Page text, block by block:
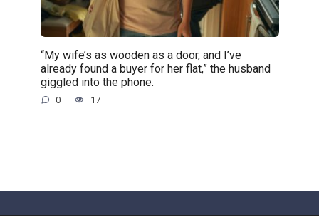
“My wife’s as wooden as a door, and I’ve
already found a buyer for her flat,” the husband
giggled into the phone.
0 17